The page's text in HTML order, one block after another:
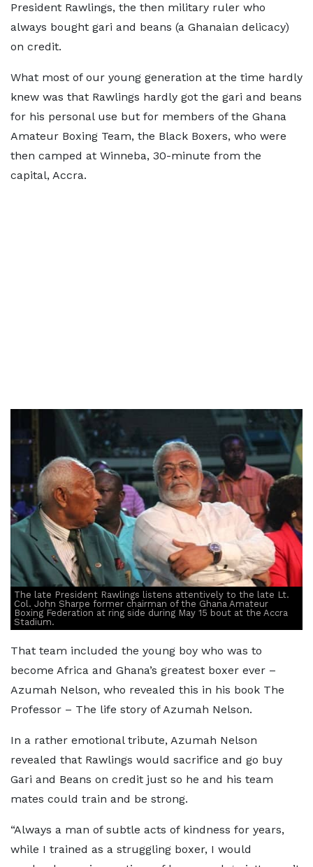
President Rawlings, the then military ruler who
always bought gari and beans (a Ghanaian delicacy)
on credit.
What most of our young generation at the time hardly
knew was that Rawlings hardly got the gari and beans
for his personal use but for members of the Ghana
Amateur Boxing Team, the Black Boxers, who were
then camped at Winneba, 30-minute from the
capital, Accra.
The late President Rawlings listens attentively to the late Lt.
Col. John Sharpe former chairman of the Ghana Amateur
Boxing Federation at ring side during May 15 bout at the Accra
Stadium.
That team included the young boy who was to
become Africa and Ghana’s greatest boxer ever –
Azumah Nelson, who revealed this in his book The
Professor – The life story of Azumah Nelson.
In a rather emotional tribute, Azumah Nelson
revealed that Rawlings would sacrifice and go buy
Gari and Beans on credit just so he and his team
mates could train and be strong.
“Always a man of subtle acts of kindness for years,
while I trained as a struggling boxer, I would